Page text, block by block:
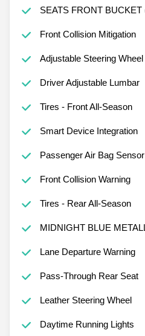
SEATS FRONT BUCKET
Front Collision Mitigation
Adjustable Steering Wheel
Driver Adjustable Lumbar
Tires - Front All-Season
Smart Device Integration
Passenger Air Bag Sensor
Front Collision Warning
Tires - Rear All-Season
MIDNIGHT BLUE
Lane Departure Warning
Pass-Through Rear Seat
Leather Steering Wheel
Daytime Running Lights